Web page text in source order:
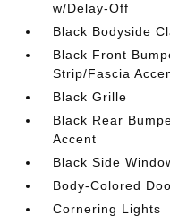
w/Delay-Off
Black Bodyside
Black Front
Strip/Fascia
Black Grille
Black Rear
Accent
Black Side
Body-Colored
Cornering Lights